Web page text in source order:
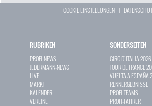
COOKIE EINSTELLUNGEN |
RUBRIKEN
PROFI-NEWS
JEDERMANN-NEWS
LIVE
MARKT
KALENDER
VEREINE
SONDERSEITEN
GIRO D`ITALIA 2026
TOUR DE FRANCE
VUELTA A ESPAÑA
RENNERGEBNISSE
PROFI-TEAMS
PROFI-FAHRER